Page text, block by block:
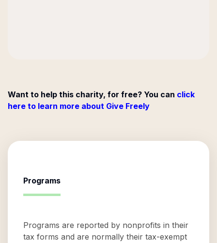
Want to help this charity, for free? You can click
here to learn more about Give Freely
Programs
Programs are reported by nonprofits in their
tax forms and are normally their tax-exempt